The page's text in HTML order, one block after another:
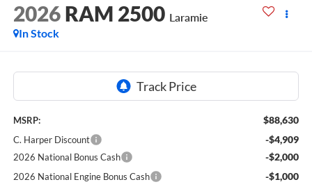
2026 RAM 2500 Laramie
In Stock
MSRP: $88,630
C. Harper Discount -$4,909
2026 National Bonus Cash -$2,000
2026 National Engine Bonus Cash -$1,000